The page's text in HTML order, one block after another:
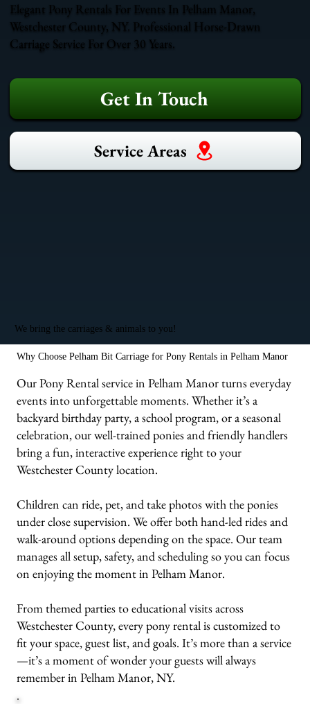
Elegant Pony Rentals For Events In Pelham Manor,
Westchester County, NY. Professional Horse-Drawn
Carriage Service For Over 30 Years.
Get In Touch
Service Areas
We bring the carriages & animals to you!
Why Choose Pelham Bit Carriage for Pony Rentals in Pelham Manor
Our Pony Rental service in Pelham Manor turns everyday
events into unforgettable moments. Whether it’s a
backyard birthday party, a school program, or a seasonal
celebration, our well-trained ponies and friendly handlers
bring a fun, interactive experience right to your
Westchester County location.
Children can ride, pet, and take photos with the ponies
under close supervision. We offer both hand-led rides and
walk-around options depending on the space. Our team
manages all setup, safety, and scheduling so you can focus
on enjoying the moment in Pelham Manor.
From themed parties to educational visits across
Westchester County, every pony rental is customized to
fit your space, guest list, and goals. It’s more than a service
—it’s a moment of wonder your guests will always
remember in Pelham Manor, NY.